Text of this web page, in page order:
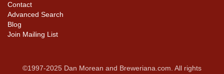
Contact
Advanced Search
Blog
Join Mailing List
©1997-2025 Dan Morean and Breweriana.com. All rights